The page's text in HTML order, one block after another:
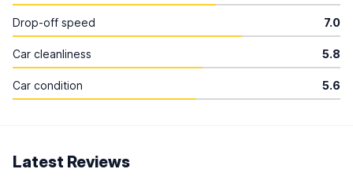
Drop-off speed 7.0
Car cleanliness 5.8
Car condition 5.6
Latest Reviews